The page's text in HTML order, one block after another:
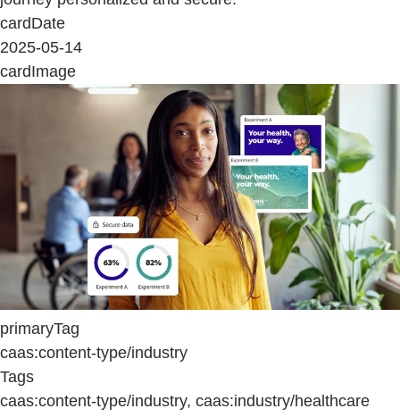
cardDate
2025-05-14
cardImage
primaryTag
caas:content-type/industry
Tags
caas:content-type/industry, caas:industry/healthcare